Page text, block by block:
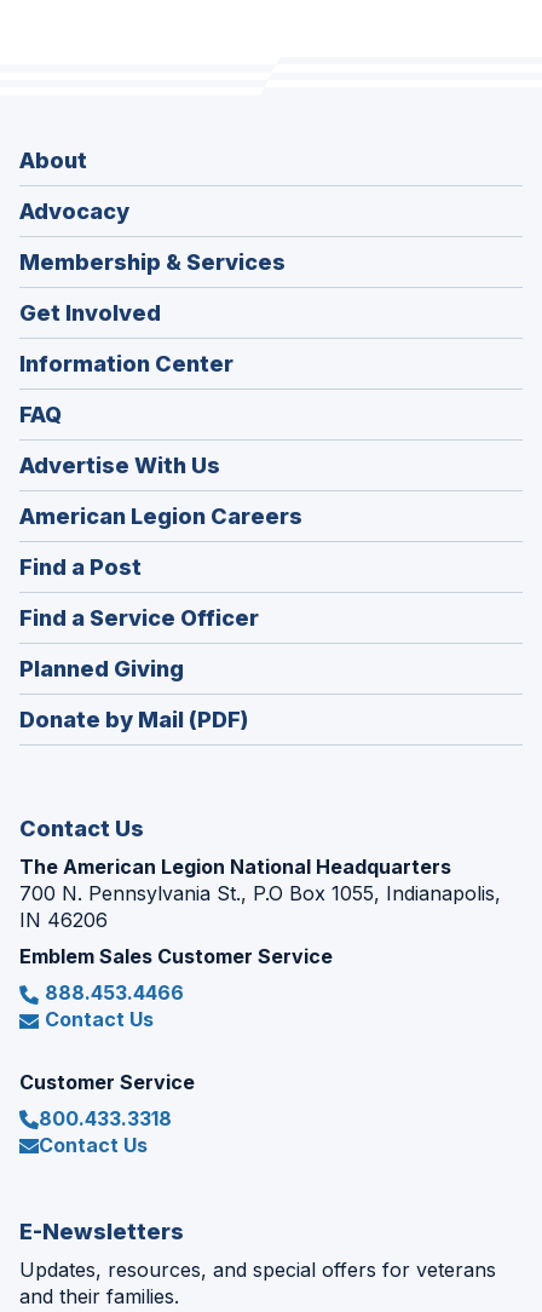
About
Advocacy
Membership & Services
Get Involved
Information Center
FAQ
Advertise With Us
American Legion Careers
in
window)
Find a Post
in
a
new
window)
Find a Service Officer(Opens
in
window)
Planned Giving
in
a
Donate by Mail (PDF)
Contact Us
The American Legion National Headquarters
700 N. Pennsylvania St., P.O Box 1055, Indianapolis,
IN 46206
Emblem Sales Customer Service
888.453.4466
Contact Us
Customer Service
800.433.3318
Contact Us
E-Newsletters
Updates, resources, and special offers for veterans
and their families.